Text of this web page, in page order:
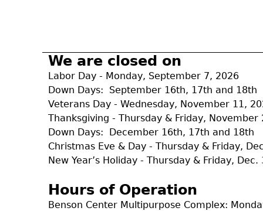
We are closed on
Labor Day - Monday, September 7, 2026
Down Days: September 16th, 17th and 18th
Veterans Day - Wednesday, November 11,
Thanksgiving - Thursday & Friday, November
Down Days: December 16th, 17th and 18th
Christmas Eve & Day - Thursday & Friday,
New Year’s Holiday - Thursday & Friday, Dec.
Hours of Operation
Benson Center Multipurpose Complex: